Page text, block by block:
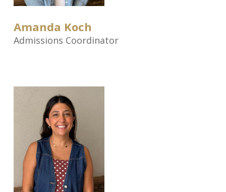
Amanda Koch
Admissions Coordinator